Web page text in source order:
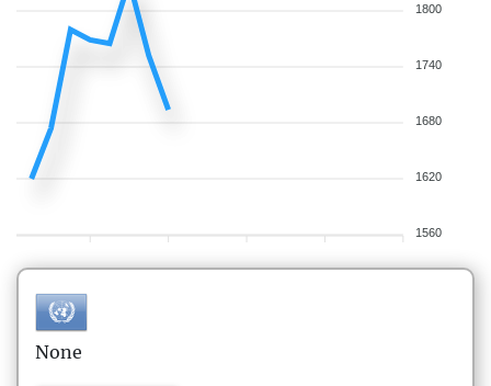
1800
1740
1680
1620
1560
None